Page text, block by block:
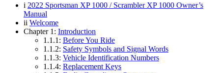
i 2022 Sportsman XP 1000 / Scrambler XP 1000 Owner’s
Manual
ii Welcome
Chapter 1: Introduction
1.1.1: Before You Ride
1.1.2: Safety Symbols and Signal Words
1.1.3: Vehicle Identification Numbers
1.1.4: Replacement Keys